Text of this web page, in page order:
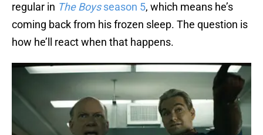
regular in The Boysseason 5, which means he’s
coming back from his frozen sleep. The question is
how he’ll react when that happens.